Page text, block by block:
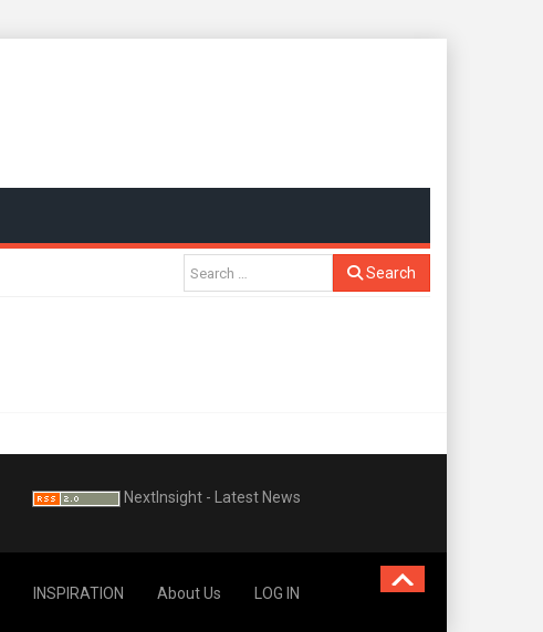
Search
NextInsight - Latest News
INSPIRATION About Us LOG IN